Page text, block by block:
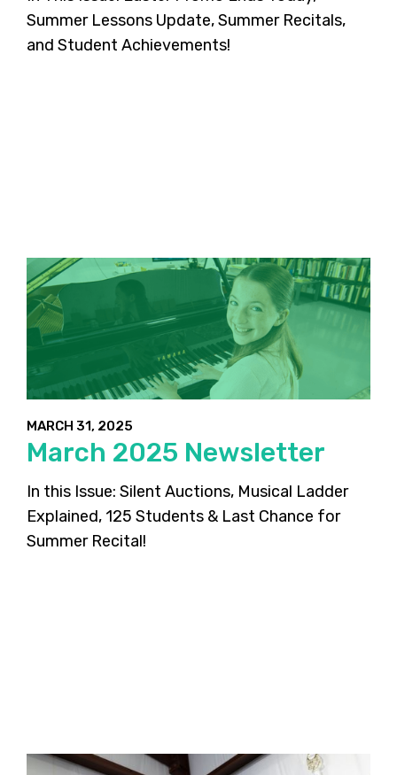
Summer Lessons Update, Summer Recitals,
and Student Achievements!
MARCH 31, 2025
March 2025 Newsletter
In this Issue: Silent Auctions, Musical Ladder
Explained, 125 Students & Last Chance for
Summer Recital!